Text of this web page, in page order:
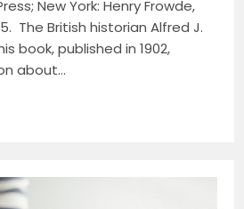
New York: Henry Frowde,
The British historian Alfred J.
book, published in 1902,
about…